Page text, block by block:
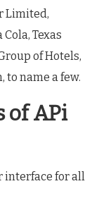
Limited,
Texas
of Hotels,
to name a few.
of APi
interface for all